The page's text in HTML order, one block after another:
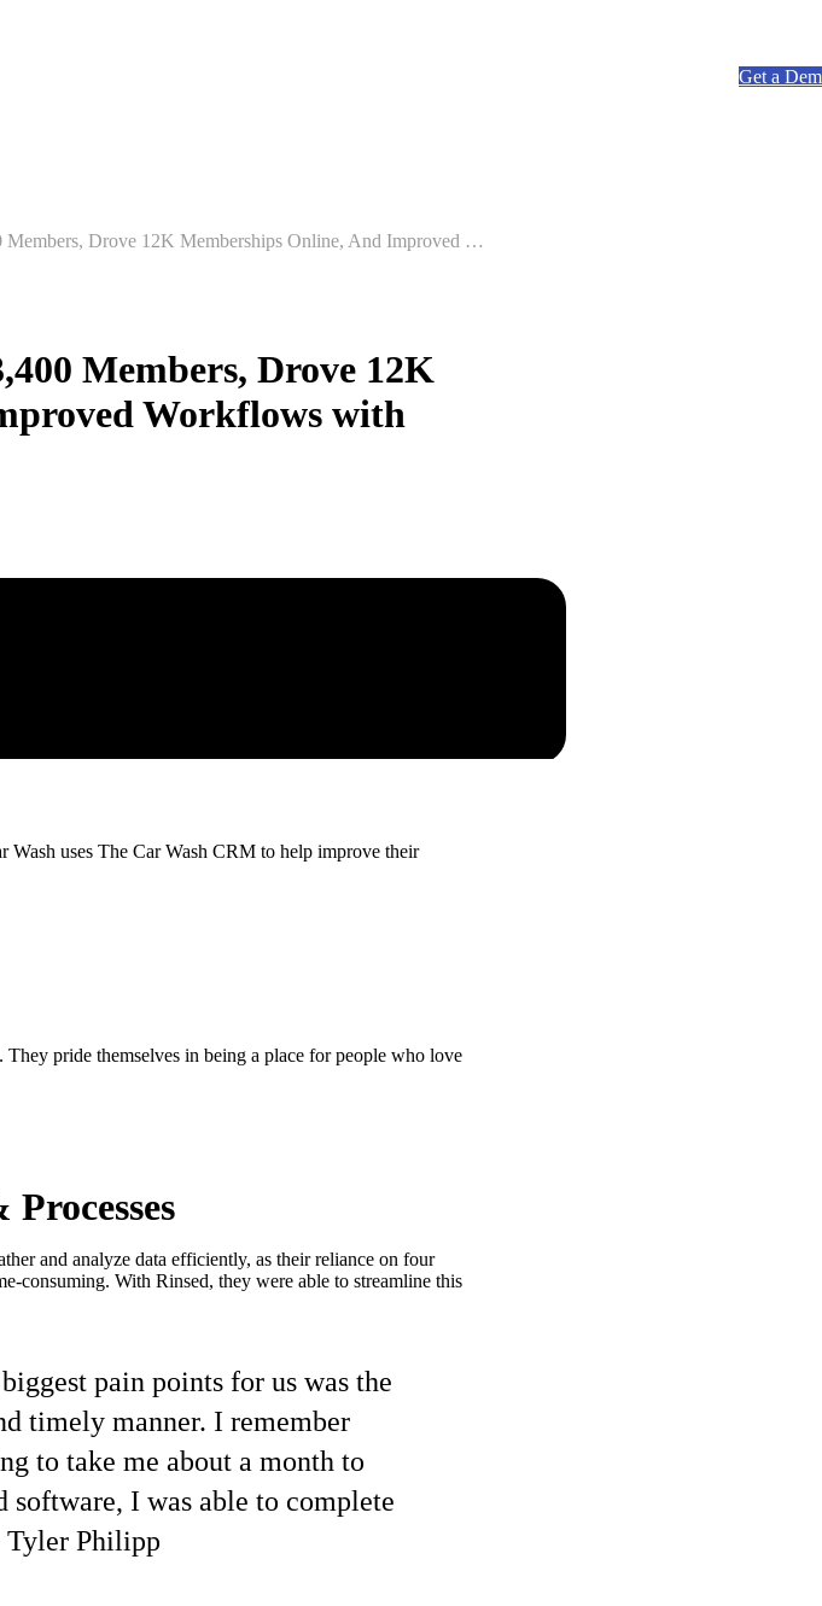
Get a
How LUV Car Wash Saved 3,400 Members, Drove 12K Memberships Online, And Improved Workflows with Rinsed
Members, Drove 12K
Workflows with
uses The Car Wash CRM to help improve their
pride themselves in being a place for people who love
and analyze data efficiently, as their reliance on four
consuming. With Rinsed, they were able to streamline this
pain points for us was the
timely manner. I remember
to take me about a month to
software, I was able to complete
Tyler Philipp